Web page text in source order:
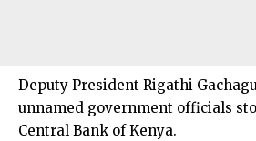
Deputy President Rigathi
unnamed government officials
Central Bank of Kenya.